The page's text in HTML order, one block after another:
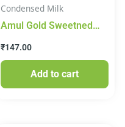
Condensed Milk
Amul Gold Sweetned
₹147.00
Add to cart